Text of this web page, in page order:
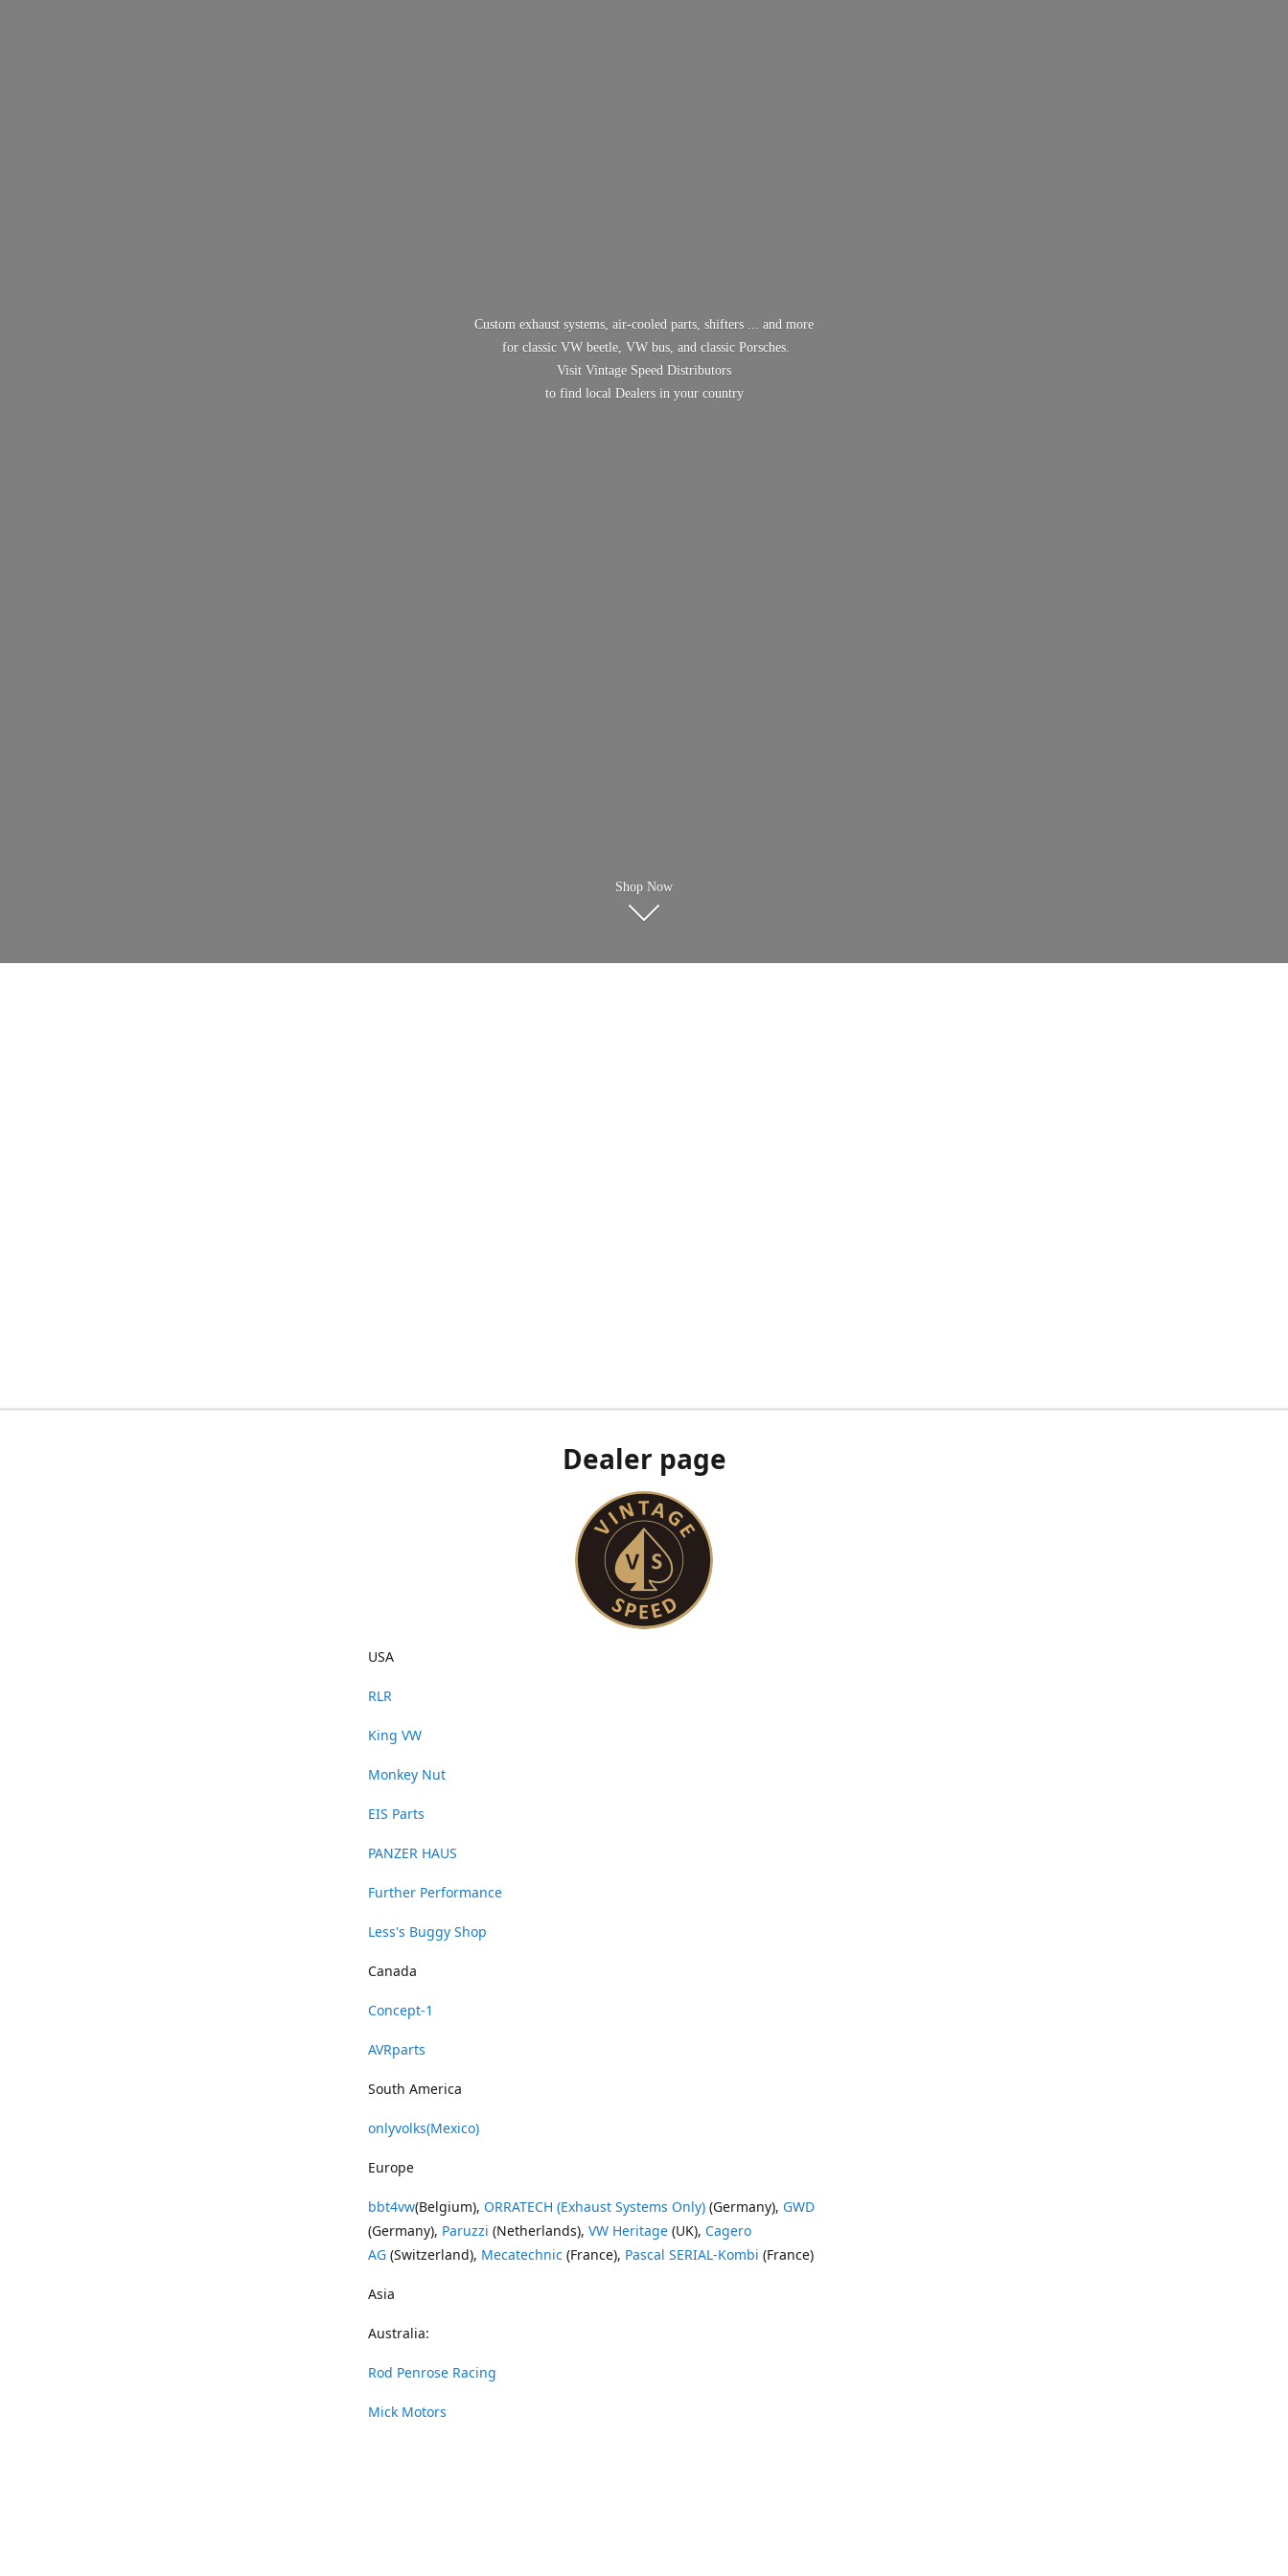
Custom exhaust systems, air-cooled parts, shifters ... and more
for classic VW beetle, VW bus, and classic Porsches.
Visit Vintage Speed Distributors
to find local Dealers in your country
Shop Now
Dealer page
USA
RLR
King VW
Monkey Nut
EIS Parts
PANZER HAUS
Further Performance
Less's Buggy Shop
Canada
Concept-1
AVRparts
South America
onlyvolks(Mexico)
Europe
bbt4vw(Belgium), ORRATECH (Exhaust Systems Only) (Germany), GWD
(Germany), Paruzzi (Netherlands), VW Heritage (UK), Cagero
AG (Switzerland), Mecatechnic (France), Pascal SERIAL-Kombi (France)
Asia
Australia:
Rod Penrose Racing
Mick Motors